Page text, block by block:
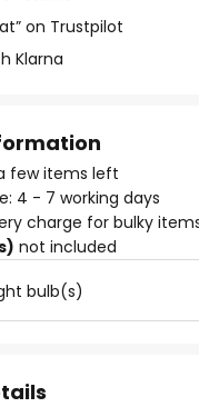
on Trustpilot
Klarna
few items left
4 - 7 working days
charge for bulky
not included
bulb(s)